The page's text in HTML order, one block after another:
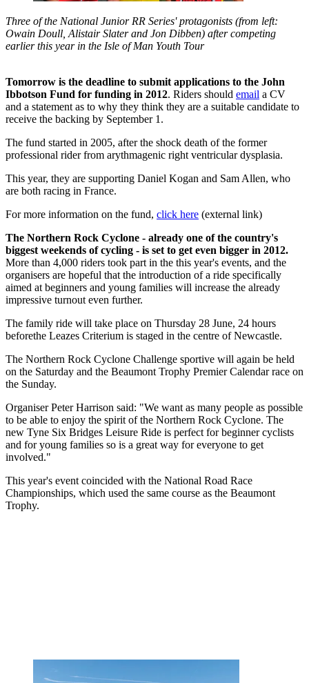
Three of the National Junior RR Series' protagonists (from left:
Owain Doull, Alistair Slater and Jon Dibben) after competing
earlier this year in the Isle of Man Youth Tour
Tomorrow is the deadline to submit applications to the John
Ibbotson Fund for funding in 2012. Riders should email a CV
and a statement as to why they think they are a suitable candidate to
receive the backing by September 1.
The fund started in 2005, after the shock death of the former
professional rider from arythmagenic right ventricular dysplasia.
This year, they are supporting Daniel Kogan and Sam Allen, who
are both racing in France.
For more information on the fund, click here (external link)
The Northern Rock Cyclone - already one of the country's
biggest weekends of cycling - is set to get even bigger in 2012.
More than 4,000 riders took part in the this year's events, and the
organisers are hopeful that the introduction of a ride specifically
aimed at beginners and young families will increase the already
impressive turnout even further.
The family ride will take place on Thursday 28 June, 24 hours
beforethe Leazes Criterium is staged in the centre of Newcastle.
The Northern Rock Cyclone Challenge sportive will again be held
on the Saturday and the Beaumont Trophy Premier Calendar race on
the Sunday.
Organiser Peter Harrison said: "We want as many people as possible
to be able to enjoy the spirit of the Northern Rock Cyclone. The
new Tyne Six Bridges Leisure Ride is perfect for beginner cyclists
and for young families so is a great way for everyone to get
involved."
This year's event coincided with the National Road Race
Championships, which used the same course as the Beaumont
Trophy.